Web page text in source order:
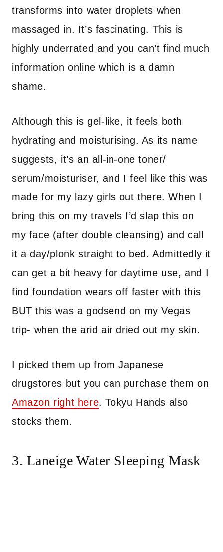
transforms into water droplets when
massaged in. It’s fascinating. This is
highly underrated and you can’t find much
information online which is a damn
shame.
Although this is gel-like, it feels both
hydrating and moisturising. As its name
suggests, it’s an all-in-one toner/
serum/moisturiser, and I feel like this was
made for my lazy girls out there. When I
bring this on my travels I’d slap this on
my face (after double cleansing) and call
it a day/plonk straight to bed. Admittedly it
can get a bit heavy for daytime use, and I
find foundation wears off faster with this
BUT this was a godsend on my Vegas
trip- when the arid air dried out my skin.
I picked them up from Japanese
drugstores but you can purchase them on
Amazon right here. Tokyu Hands also
stocks them.
3. Laneige Water Sleeping Mask